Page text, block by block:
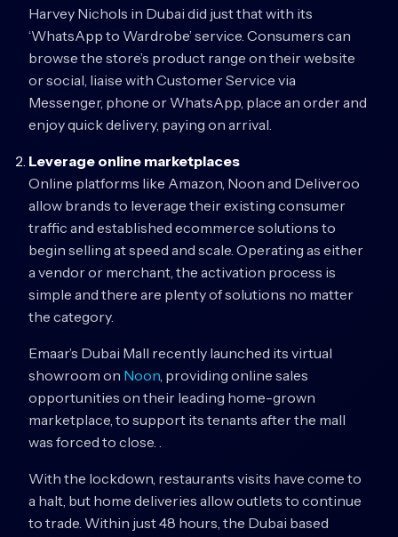
Harvey Nichols in Dubai did just that with its
‘WhatsApp to Wardrobe’ service. Consumers can
browse the store’s product range on their website
or social, liaise with Customer Service via
Messenger, phone or WhatsApp, place an order and
enjoy quick delivery, paying on arrival.
Leverage online marketplaces
Online platforms like Amazon, Noon and Deliveroo
allow brands to leverage their existing consumer
traffic and established ecommerce solutions to
begin selling at speed and scale. Operating as either
a vendor or merchant, the activation process is
simple and there are plenty of solutions no matter
the category.
Emaar’s Dubai Mall recently launched its virtual
showroom on Noon, providing online sales
opportunities on their leading home-grown
marketplace, to support its tenants after the mall
was forced to close. .
With the lockdown, restaurants visits have come to
a halt, but home deliveries allow outlets to continue
to trade. Within just 48 hours, the Dubai based